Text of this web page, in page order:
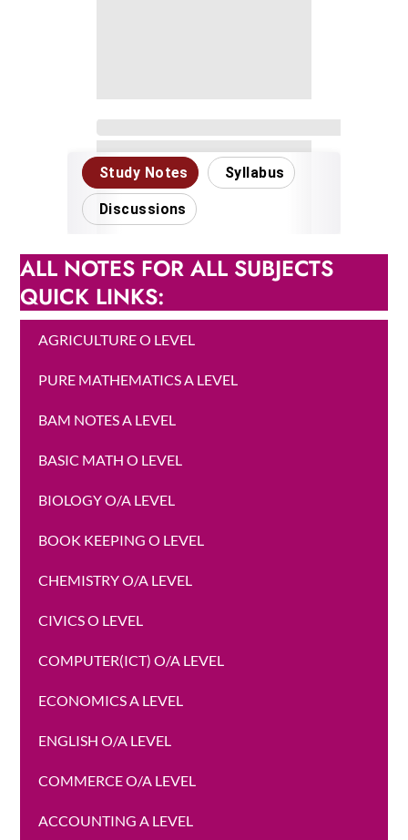
ALL NOTES FOR ALL SUBJECTS
QUICK LINKS:
AGRICULTURE O LEVEL
PURE MATHEMATICS A LEVEL
BAM NOTES A LEVEL
BASIC MATH O LEVEL
BIOLOGY O/A LEVEL
BOOK KEEPING O LEVEL
CHEMISTRY O/A LEVEL
CIVICS O LEVEL
COMPUTER(ICT) O/A LEVEL
ECONOMICS A LEVEL
ENGLISH O/A LEVEL
COMMERCE O/A LEVEL
ACCOUNTING A LEVEL